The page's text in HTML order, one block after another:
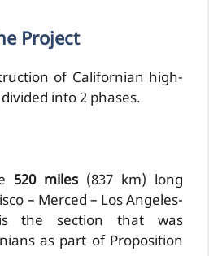
Project
of Californian high-
into 2 phases.
520 miles (837 km) long
– Merced – Los Angeles-
the section that was
as part of Proposition